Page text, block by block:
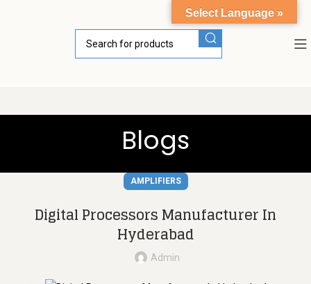
Blogs
AMPLIFIERS
Digital Processors Manufacturer In
Hyderabad
Admin
Select Language »